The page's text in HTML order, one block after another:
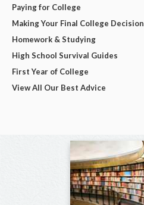
Paying for College
Making Your Final College Decision
Homework & Studying
High School Survival Guides
First Year of College
View All Our Best Advice